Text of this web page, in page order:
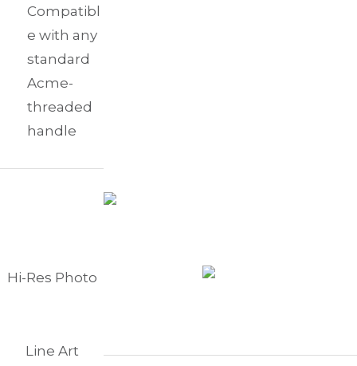
Compatibl
e with any
standard
Acme-
threaded
handle
Hi-Res Photo
Line Art